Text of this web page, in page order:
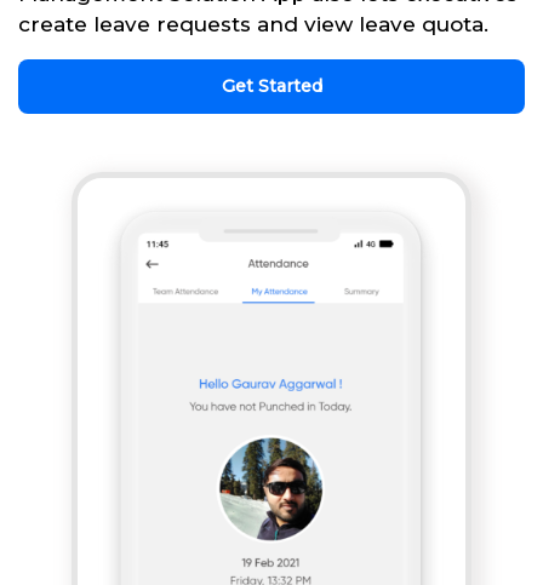
create leave requests and view leave quota.
Get Started